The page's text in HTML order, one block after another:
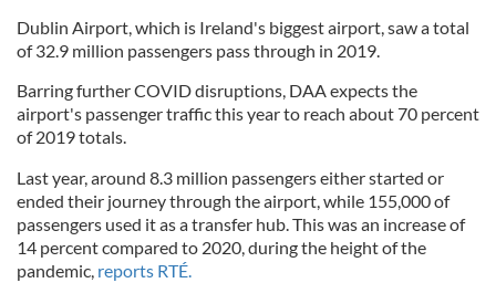
Dublin Airport, which is Ireland's biggest airport, saw a total
of 32.9 million passengers pass through in 2019.
Barring further COVID disruptions, DAA expects the
airport's passenger traffic this year to reach about 70 percent
of 2019 totals.
Last year, around 8.3 million passengers either started or
ended their journey through the airport, while 155,000 of
passengers used it as a transfer hub. This was an increase of
14 percent compared to 2020, during the height of the
pandemic, reports RTÉ.